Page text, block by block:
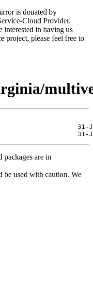
is donated by
Cloud Provider.
in having us
project, please feel free to
packages are in
be used with caution. We